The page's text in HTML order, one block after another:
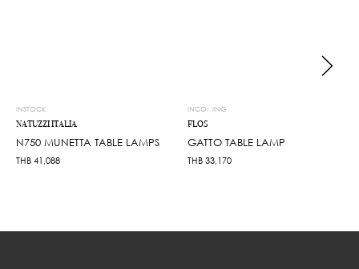
INSTOCK
NATUZZI ITALIA
N750 MUNETTA TABLE LAMPS
THB 41,088
INCOMING
FLOS
GATTO TABLE LAMP
THB 33,170